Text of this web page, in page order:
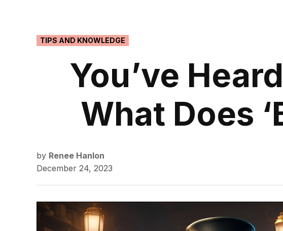
POSTED
IN
TIPS AND KNOWLEDGE
You’ve
What Does
by Renee Hanlon
December 24, 2023